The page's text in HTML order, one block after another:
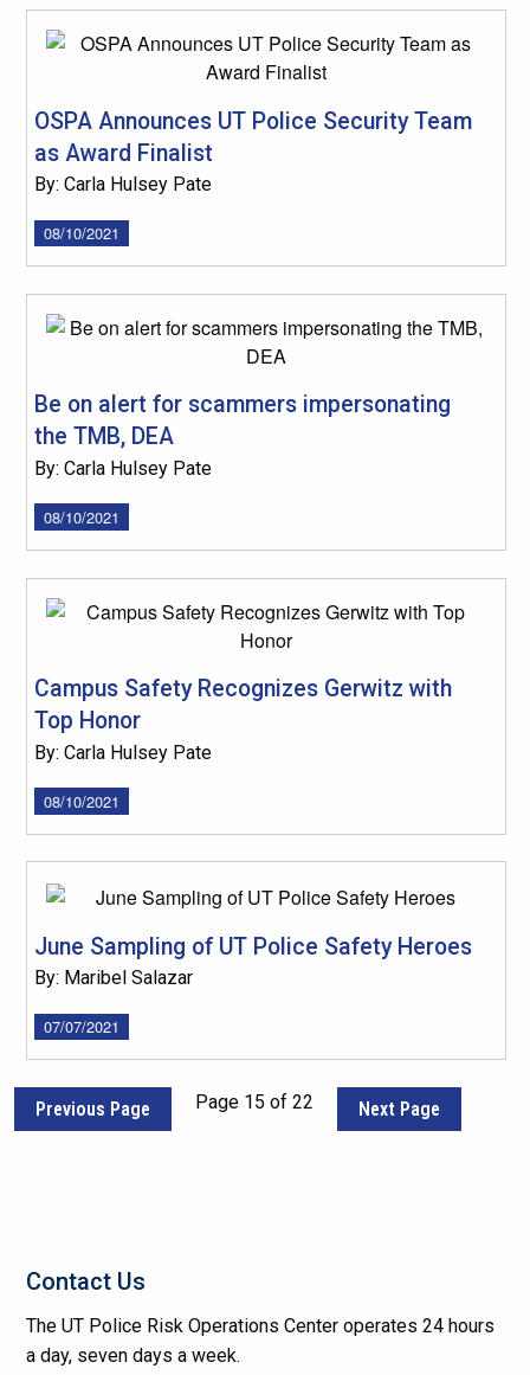
OSPA Announces UT Police Security Team
as Award Finalist
By: Carla Hulsey Pate
08/10/2021
Be on alert for scammers impersonating
the TMB, DEA
By: Carla Hulsey Pate
08/10/2021
Campus Safety Recognizes Gerwitz with
Top Honor
By: Carla Hulsey Pate
08/10/2021
June Sampling of UT Police Safety Heroes
By: Maribel Salazar
07/07/2021
Previous Page Page 15 of 22 Next Page
Contact Us
The UT Police Risk Operations Center operates 24 hours
a day, seven days a week.